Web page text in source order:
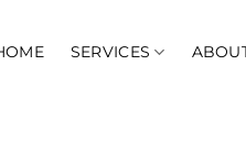
SERVICES